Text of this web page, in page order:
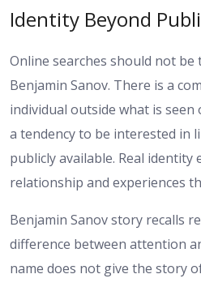
Identity Beyond
Online searches should not
Benjamin Sanov. There is a
individual outside what is
a tendency to be interested in
publicly available. Real identity
relationship and experiences
Benjamin Sanov story recalls
difference between attention
name does not give the story